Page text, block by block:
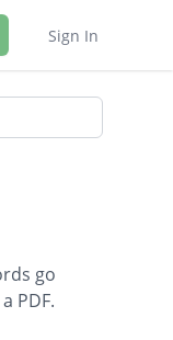
Sign In
go
PDF.